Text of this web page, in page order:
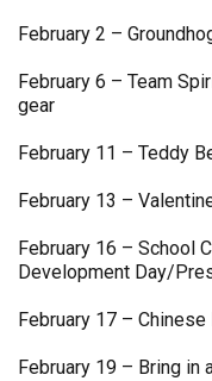
February 2 –
February 6 – Team
gear
February 11 – Teddy
February 13 –
February 16 – School
Development Day/
February 17 – Chinese
February 19 – Bring in